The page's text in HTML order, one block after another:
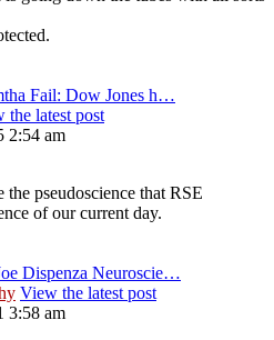
Fail: Dow Jones h…
the latest post
2:54 am
the pseudoscience that RSE
of our current day.
Dispenza Neuroscie…
View the latest post
3:58 am